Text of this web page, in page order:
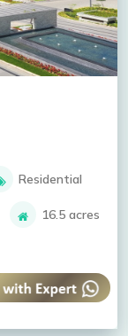
Residential
16.5 acres